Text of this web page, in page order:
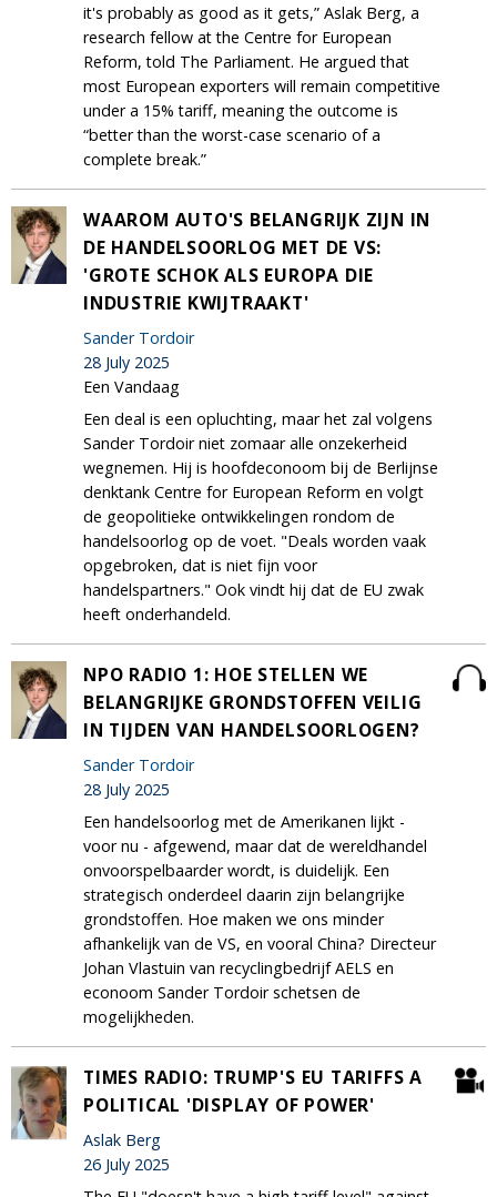
it's probably as good as it gets,” Aslak Berg, a
research fellow at the Centre for European
Reform, told The Parliament. He argued that
most European exporters will remain competitive
under a 15% tariff, meaning the outcome is
“better than the worst-case scenario of a
complete break.”
WAAROM AUTO'S BELANGRIJK ZIJN IN
DE HANDELSOORLOG MET DE VS:
'GROTE SCHOK ALS EUROPA DIE
INDUSTRIE KWIJTRAAKT'
Sander Tordoir
28 July 2025
Een Vandaag
Een deal is een opluchting, maar het zal volgens
Sander Tordoir niet zomaar alle onzekerheid
wegnemen. Hij is hoofdeconoom bij de Berlijnse
denktank Centre for European Reform en volgt
de geopolitieke ontwikkelingen rondom de
handelsoorlog op de voet. "Deals worden vaak
opgebroken, dat is niet fijn voor
handelspartners." Ook vindt hij dat de EU zwak
heeft onderhandeld.
NPO RADIO 1: HOE STELLEN WE
BELANGRIJKE GRONDSTOFFEN VEILIG
IN TIJDEN VAN HANDELSOORLOGEN?
Sander Tordoir
28 July 2025
Een handelsoorlog met de Amerikanen lijkt -
voor nu - afgewend, maar dat de wereldhandel
onvoorspelbaarder wordt, is duidelijk. Een
strategisch onderdeel daarin zijn belangrijke
grondstoffen. Hoe maken we ons minder
afhankelijk van de VS, en vooral China? Directeur
Johan Vlastuin van recyclingbedrijf AELS en
econoom Sander Tordoir schetsen de
mogelijkheden.
TIMES RADIO: TRUMP'S EU TARIFFS A
POLITICAL 'DISPLAY OF POWER'
Aslak Berg
26 July 2025